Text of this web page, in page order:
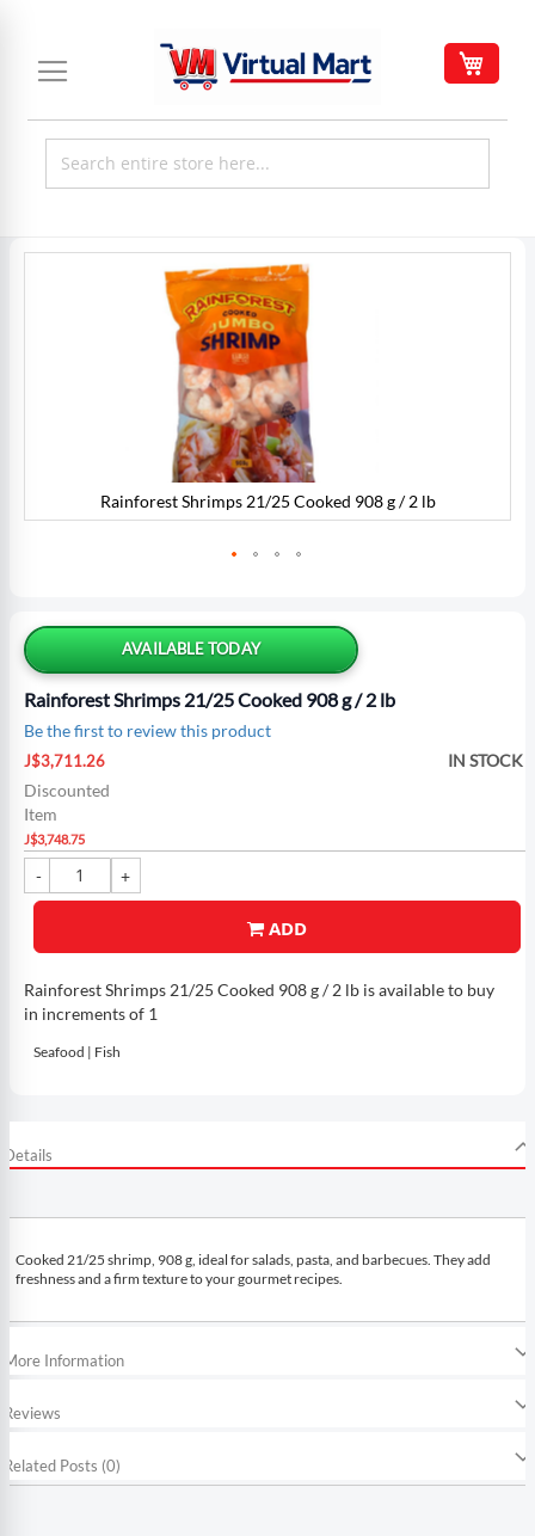
Content
AVAILABLE TODAY
Rainforest Shrimps 21/25 Cooked 908 g / 2 lb
Be the first to review this product
Special
Price
J$3,711.26
Discounted
Item
J$3,748.75
IN STOCK
ADD
Rainforest Shrimps 21/25 Cooked 908 g / 2 lb is available to buy
in increments of 1
Seafood | Fish
Rainforest Shrimps 21/25 Cooked 908 g / 2 lb
the
beginning
of
the
images
gallery
Details
Cooked 21/25 shrimp, 908 g, ideal for salads, pasta, and barbecues. They add
freshness and a firm texture to your gourmet recipes.
More Information
Reviews
Related Posts (0)